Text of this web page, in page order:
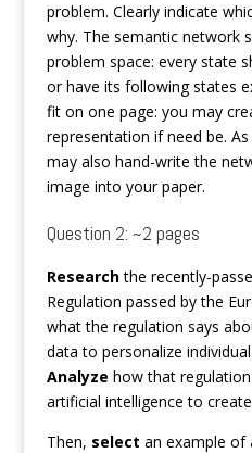
problem. Clearly indicate
why. The semantic network
problem space: every state
or have its following states
fit on one page: you may
representation if need be.
may also hand-write the
image into your paper.
Question 2: ~2 pages
Researchthe recently-
Regulation passed by the
what the regulation says
data to personalize
Analyze how that
artificial intelligence to
Then, select an example of